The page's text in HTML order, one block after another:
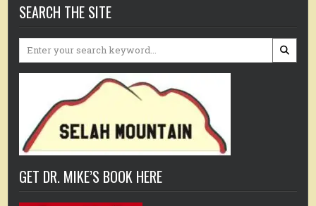
SEARCH THE SITE
Search
GET DR. MIKE’S BOOK HERE